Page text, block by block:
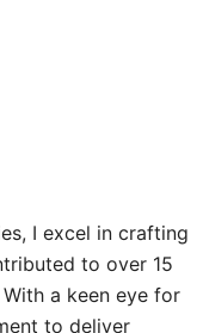
I excel in crafting
to over 15
a keen eye for
to deliver